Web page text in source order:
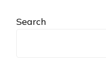
Search